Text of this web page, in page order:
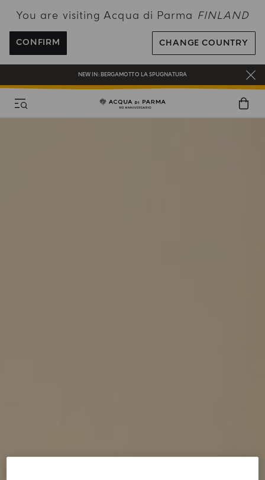
You are visiting Acqua di Parma FINLAND
CONFIRM CHANGE COUNTRY
COMPLIMENTARY GIFT ON ALL ORDERS OVER 180€
REGISTER AND ENJOY A WORLD OF BENEFITS